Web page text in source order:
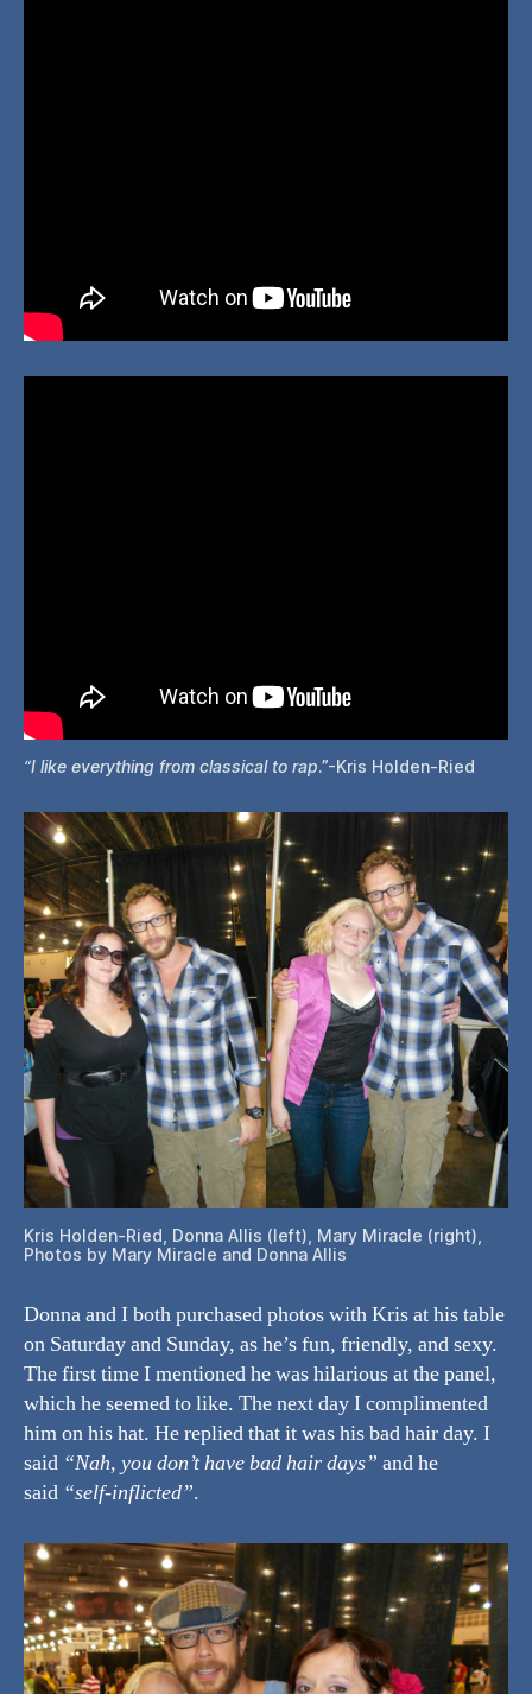
“I like everything from classical to rap.”-Kris Holden-Ried
Kris Holden-Ried, Donna Allis (left), Mary Miracle (right),
Photos by Mary Miracle and Donna Allis
Donna and I both purchased photos with Kris at his table
on Saturday and Sunday, as he’s fun, friendly, and sexy.
The first time I mentioned he was hilarious at the panel,
which he seemed to like. The next day I complimented
him on his hat. He replied that it was his bad hair day. I
said “Nah, you don’t have bad hair days” and he
said “self-inflicted”.